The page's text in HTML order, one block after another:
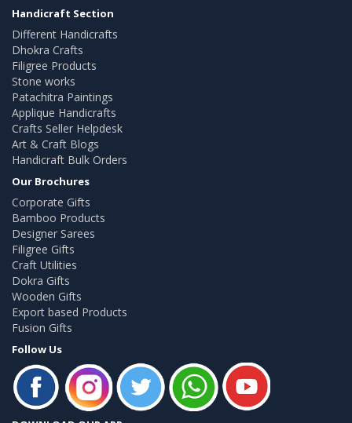
Handicraft Section
Different Handicrafts
Dhokra Crafts
Filigree Products
Stone works
Patachitra Paintings
Applique Handicrafts
Crafts Seller Helpdesk
Art & Craft Blogs
Handicraft Bulk Orders
Our Brochures
Corporate Gifts
Bamboo Products
Designer Sarees
Filigree Gifts
Craft Utilities
Dokra Gifts
Wooden Gifts
Export based Products
Fusion Gifts
Follow Us